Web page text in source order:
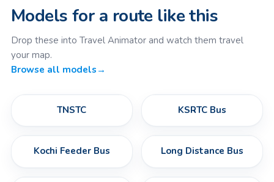
Models for a route like this
Drop these into Travel Animator and watch them travel
your map.
Browse all models →
TNSTC KSRTC Bus
Kochi Feeder Bus Long Distance Bus